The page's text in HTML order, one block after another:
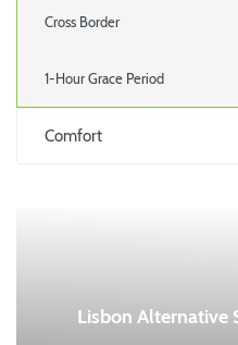
Cross Border
1-Hour Grace Period
Comfort
Lisbon Alternative